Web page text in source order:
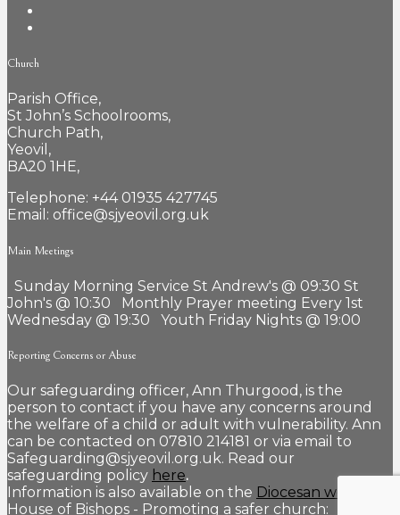
Church
Parish Office,
St John’s Schoolrooms,
Church Path,
Yeovil,
BA20 1HE,
Telephone: +44 01935 427745
Email: office@sjyeovil.org.uk
Main Meetings
Sunday Morning Service St Andrew's @ 09:30 St
John's @ 10:30 Monthly Prayer meeting Every 1st
Wednesday @ 19:30 Youth Friday Nights @ 19:00
Reporting Concerns or Abuse
Our safeguarding officer, Ann Thurgood, is the
person to contact if you have any concerns around
the welfare of a child or adult with vulnerability. Ann
can be contacted on 07810 214181 or via email to
Safeguarding@sjyeovil.org.uk. Read our
safeguarding policy here.
Information is also available on the Diocesan website.
House of Bishops - Promoting a safer church: